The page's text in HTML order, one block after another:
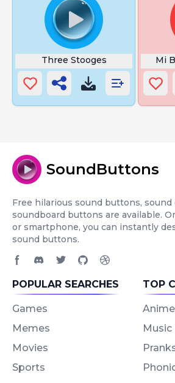
Three Stooges Mi
SoundButtons
Free hilarious sound buttons, sound
soundboard buttons are available.
or smartphone, you can instantly
sound buttons.
POPULAR SEARCHES
Games
Memes
Movies
Sports
TOP
Anime
Music